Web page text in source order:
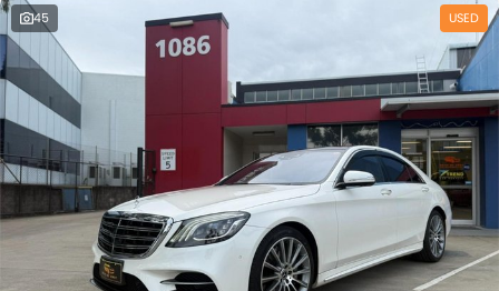
Warranty
About Us
About Us
Contact Us
Blogs
45 USED